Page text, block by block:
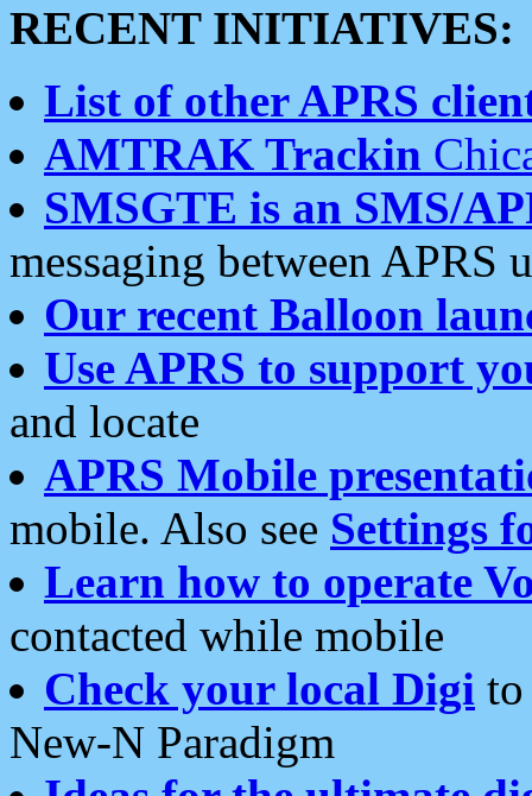
RECENT INITIATIVES:
List of other APRS
AMTRAK Trackin
SMSGTE is an SMS/
messaging between APRS
Our recent Balloon
Use APRS to support
and locate
APRS Mobile
mobile. Also see Settings
Learn how to operate
contacted while mobile
Check your local Digi
New-N Paradigm